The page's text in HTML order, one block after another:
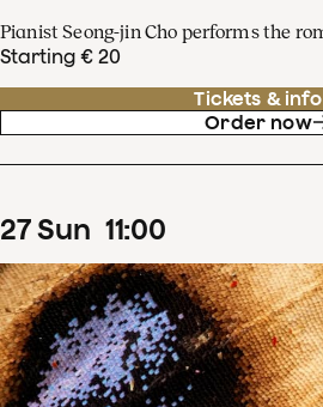
Pianist Seong-jin Cho performs the
Starting € 20
Tickets & info
Order now
27Sun 11:00